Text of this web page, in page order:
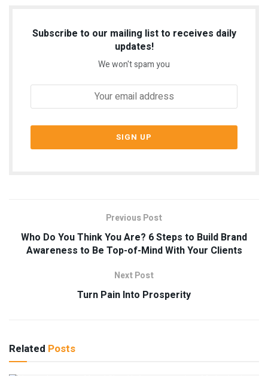
Subscribe to our mailing list to receives daily
updates!
We won't spam you
Previous Post
Who Do You Think You Are? 6 Steps to Build Brand
Awareness to Be Top-of-Mind With Your Clients
Next Post
Turn Pain Into Prosperity
Related Posts